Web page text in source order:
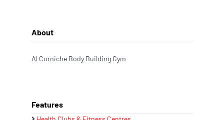
About
Al Corniche Body Building Gym
Features